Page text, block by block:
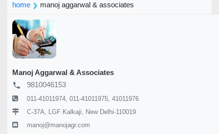
home manoj aggarwal & associates
Manoj Aggarwal & Associates
local_phone 9810046153
011-41011974, 011-41011975, 41011976
C-37A, LGF Kalkaji, New Delhi-110019
manoj@manojagr.com